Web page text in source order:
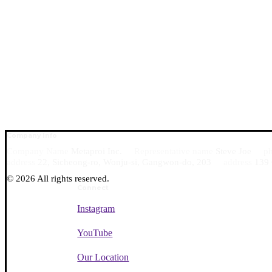
© 2026 All rights reserved.
Instagram
YouTube
Our Location